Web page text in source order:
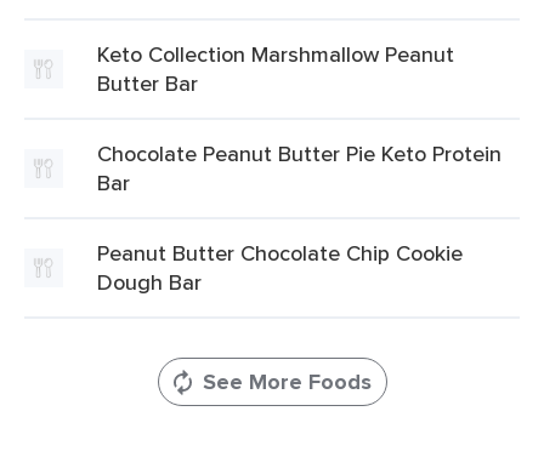
Keto Collection Marshmallow Peanut
Butter Bar
Chocolate Peanut Butter Pie Keto Protein
Bar
Peanut Butter Chocolate Chip Cookie
Dough Bar
See More Foods